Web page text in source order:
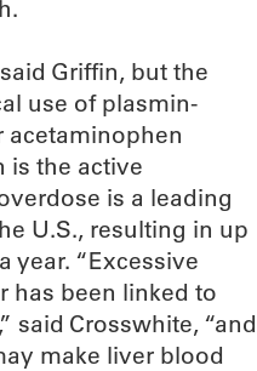
Griffin, but the
use of plasmin-
is the active
is a leading
U.S., resulting in up
year. “Excessive
has been linked to
said Crosswhite, “and
make liver blood